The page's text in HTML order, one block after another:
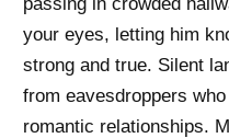
your eyes, letting him
strong and true. Silent
from eavesdroppers
romantic relationships.